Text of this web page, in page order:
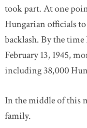
took part. At one
Hungarian officials
backlash. By the
February 13, 1945,
including 38,000
In the middle of this
family.